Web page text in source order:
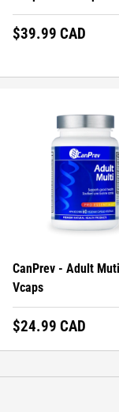
Regular price
$39.99 CAD
CanPrev - Adult
Vcaps
Regular price
$24.99 CAD